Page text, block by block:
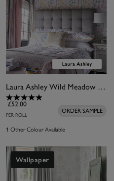
Laura Ashley Wild Meadow Wallpaper
£52.00
PER ROLL
ORDER SAMPLE
1 Other Colour Available
Wallpaper